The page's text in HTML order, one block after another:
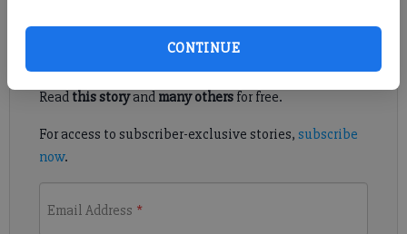
CONTINUE
Register to read. It's free.
Read this storyand many othersfor free.
For access to subscriber-exclusive stories, subscribe
now.
Email Address *